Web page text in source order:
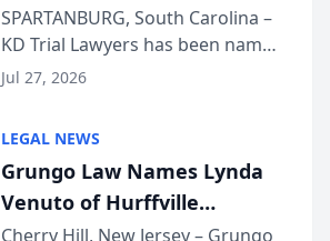
Defense Law Firm for 2026
SPARTANBURG, South Carolina –
KD Trial Lawyers has been named
the 2026 winner in the Best
Courier’s Spartanburg’s Best
awards program. KD Trial
Lawye...
Jul 27, 2026
LEGAL NEWS
Grungo Law Names Lynda
Venuto of Hurffville
Elementary School as 2026
Cherry Hill, New Jersey – Grungo